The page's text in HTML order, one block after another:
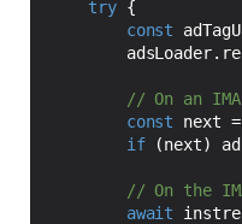
try {
const
adsLoader.
const next =
if
(next)
await